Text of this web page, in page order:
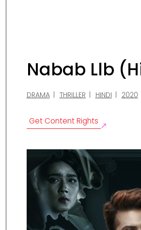
Nabab Llb
DRAMA THRILLER HINDI 2020
Get Content Rights